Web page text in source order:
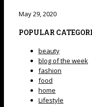
May 29, 2020
POPULAR
beauty
blog of the week
fashion
food
home
Lifestyle